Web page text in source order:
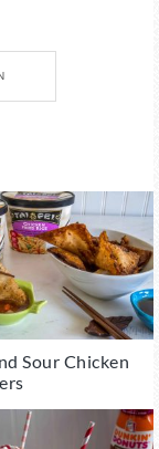
Sour Chicken